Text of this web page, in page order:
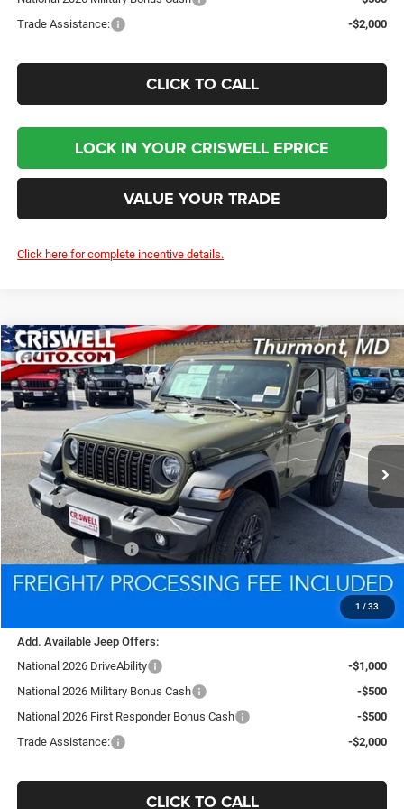
Trade Assistance:
-$2,000
CLICK TO CALL
LOCK IN YOUR CRISWELL EPRICE
VALUE YOUR TRADE
Click here for complete incentive details.
1 / 33
2026Jeep WRANGLER2-DOOR SPORT
Price Drop
VIN:1C4PJXAG9TW285475Stock:D260592Model:JLJL72
In Stock Ext. Int.
BUY LEASE
$35,939
CRISWELL PRICE (INCL. FREIGHT & PROC. FEE)
Less
MSRP:
$39,340
National Retail Bonus Cash
-$1,000
National Bonus Cash
-$500
Processing Fee:
$800
$35,939
Add. Available Jeep Offers:
National 2026 DriveAbility
-$1,000
National 2026 Military Bonus Cash
-$500
National 2026 First Responder Bonus Cash
-$500
Trade Assistance:
-$2,000
CLICK TO CALL
Compare Vehicle